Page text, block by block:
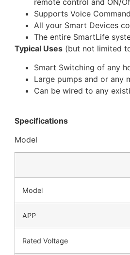
remote control and ON/
Supports Voice
All your Smart Devices
The entire SmartLife
Typical Uses (but not limited
Smart Switching of any
Large pumps and or any
Can be wired to any
Specifications
Model
Model
APP
Rated Voltage